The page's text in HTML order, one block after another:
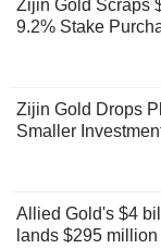
Zijin Gold Scraps
9.2% Stake
Zijin Gold Drops
Smaller
Allied Gold's $4
lands $295